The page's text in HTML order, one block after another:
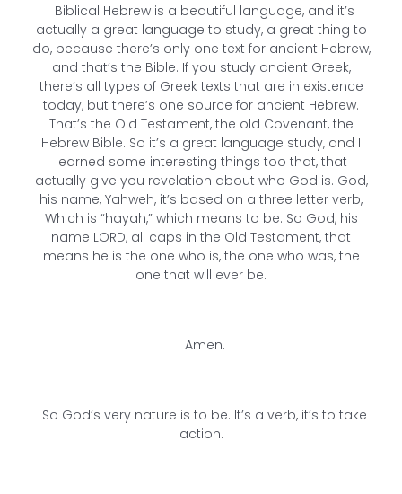
Biblical Hebrew is a beautiful language, and it’s
actually a great language to study, a great thing to
do, because there’s only one text for ancient Hebrew,
and that’s the Bible. If you study ancient Greek,
there’s all types of Greek texts that are in existence
today, but there’s one source for ancient Hebrew.
That’s the Old Testament, the old Covenant, the
Hebrew Bible. So it’s a great language study, and I
learned some interesting things too that, that
actually give you revelation about who God is. God,
his name, Yahweh, it’s based on a three letter verb,
Which is “hayah,” which means to be. So God, his
name LORD, all caps in the Old Testament, that
means he is the one who is, the one who was, the
one that will ever be.
Amen.
So God’s very nature is to be. It’s a verb, it’s to take
action.